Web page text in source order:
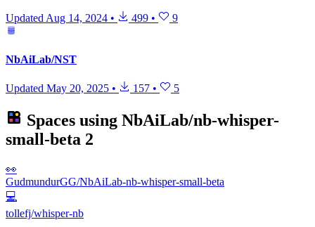
Updated Aug 14, 2024 • 499 • 9
NbAiLab/NST
Updated May 20, 2025 • 157 • 5
Spaces using NbAiLab/nb-whisper-
small-beta 2
👀
GudmundurGG/NbAiLab-nb-whisper-small-beta
💻
tollefj/whisper-nb